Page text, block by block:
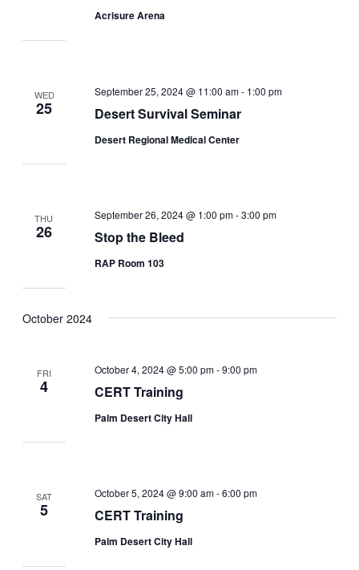
Acrisure Arena
WED
25 Desert Survival Seminar
September 25, 2024 @ 11:00 am- 1:00 pm
Desert Regional Medical Center
THU
26 Stop the Bleed
September 26, 2024 @ 1:00 pm-3:00 pm
RAP Room 103
October 2024
FRI
4 CERT Training
October 4, 2024 @ 5:00 pm-9:00 pm
Palm Desert City Hall
SAT
5 CERT Training
October 5, 2024 @ 9:00 am-6:00 pm
Palm Desert City Hall